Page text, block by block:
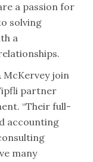
a passion for
solving
a
McKervey join
partner
“Their full-
accounting
many